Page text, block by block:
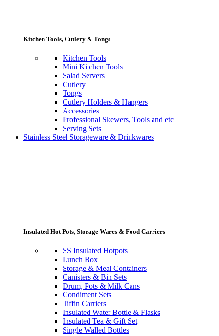
Kitchen Tools, Cutlery & Tongs
Kitchen Tools
Mini Kitchen Tools
Salad Servers
Cutlery
Tongs
Cutlery Holders & Hangers
Accessories
Professional Skewers, Tools and etc
Serving Sets
Stainless Steel Storageware & Drinkwares
Insulated Hot Pots, Storage Wares & Food Carriers
SS Insulated Hotpots
Lunch Box
Storage & Meal Containers
Canisters & Bin Sets
Drum, Pots & Milk Cans
Condiment Sets
Tiffin Carriers
Insulated Water Bottle & Flasks
Insulated Tea & Gift Set
Single Walled Bottles